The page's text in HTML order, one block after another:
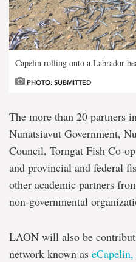
Capelin rolling onto a Labrador
PHOTO: SUBMITTED
The more than 20 partners
Nunatsiavut Government,
Council, Torngat Fish Co-
and provincial and federal
other academic partners
non-governmental
LAON will also be
network known as eCapelin,